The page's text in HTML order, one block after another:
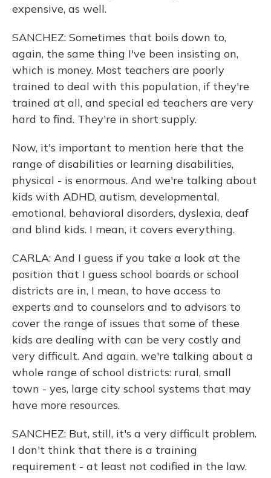
expensive, as well.
SANCHEZ: Sometimes that boils down to,
again, the same thing I've been insisting on,
which is money. Most teachers are poorly
trained to deal with this population, if they're
trained at all, and special ed teachers are very
hard to find. They're in short supply.
Now, it's important to mention here that the
range of disabilities or learning disabilities,
physical - is enormous. And we're talking about
kids with ADHD, autism, developmental,
emotional, behavioral disorders, dyslexia, deaf
and blind kids. I mean, it covers everything.
CARLA: And I guess if you take a look at the
position that I guess school boards or school
districts are in, I mean, to have access to
experts and to counselors and to advisors to
cover the range of issues that some of these
kids are dealing with can be very costly and
very difficult. And again, we're talking about a
whole range of school districts: rural, small
town - yes, large city school systems that may
have more resources.
SANCHEZ: But, still, it's a very difficult problem.
I don't think that there is a training
requirement - at least not codified in the law.